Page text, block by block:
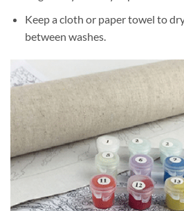
Keep a cloth or paper towel to
between washes.